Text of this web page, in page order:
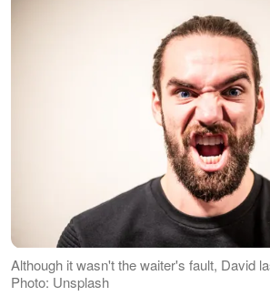
Although it wasn't the waiter's fault, David
Photo: Unsplash